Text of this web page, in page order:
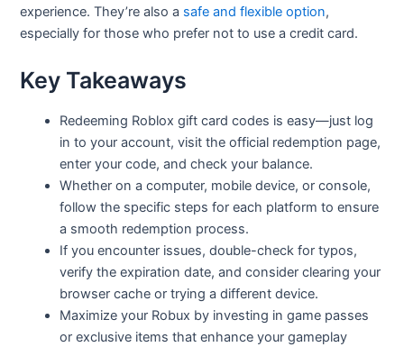
experience. They’re also a safe and flexible option,
especially for those who prefer not to use a credit card.
Key Takeaways
Redeeming Roblox gift card codes is easy—just log
in to your account, visit the official redemption page,
enter your code, and check your balance.
Whether on a computer, mobile device, or console,
follow the specific steps for each platform to ensure
a smooth redemption process.
If you encounter issues, double-check for typos,
verify the expiration date, and consider clearing your
browser cache or trying a different device.
Maximize your Robux by investing in game passes
or exclusive items that enhance your gameplay